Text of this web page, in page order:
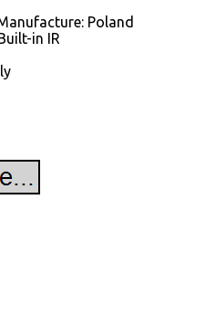
Poland
in IR